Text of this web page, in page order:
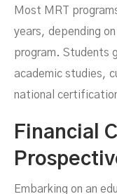
Most MRT
years, depending
program. Students
academic studies,
national
Financial
Embarking on an